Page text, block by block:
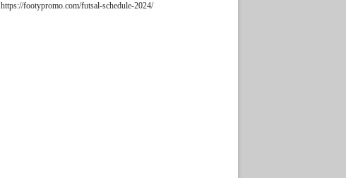
https://footypromo.com/futsal-schedule-2024/